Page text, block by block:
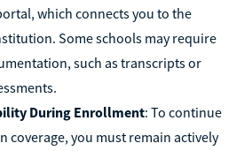
which connects you to the
Some schools may require
such as transcripts or
During Enrollment: To continue
coverage, you must remain actively